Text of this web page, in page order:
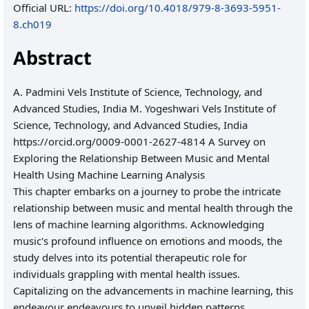
Official URL: https://doi.org/10.4018/979-8-3693-5951-
8.ch019
Abstract
A. Padmini Vels Institute of Science, Technology, and
Advanced Studies, India M. Yogeshwari Vels Institute of
Science, Technology, and Advanced Studies, India
https://orcid.org/0009-0001-2627-4814 A Survey on
Exploring the Relationship Between Music and Mental
Health Using Machine Learning Analysis
This chapter embarks on a journey to probe the intricate
relationship between music and mental health through the
lens of machine learning algorithms. Acknowledging
music's profound influence on emotions and moods, the
study delves into its potential therapeutic role for
individuals grappling with mental health issues.
Capitalizing on the advancements in machine learning, this